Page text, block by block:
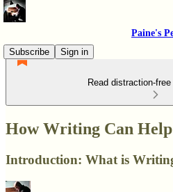
Paine's
Subscribe
Sign in
Read distraction-
How Writing Can Help
Introduction: What is